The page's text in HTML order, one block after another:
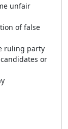
unfair
of false
ruling party
or